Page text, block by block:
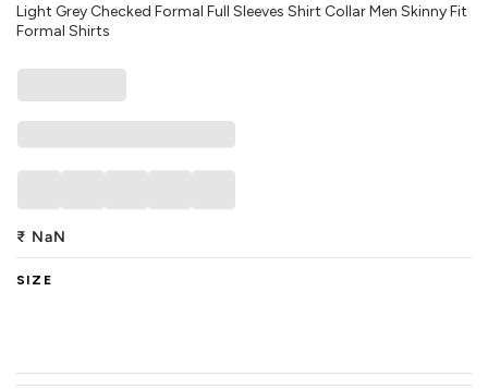
Light Grey Checked Formal Full Sleeves Shirt Collar Men Skinny Fit
Formal Shirts
₹ NaN
SIZE